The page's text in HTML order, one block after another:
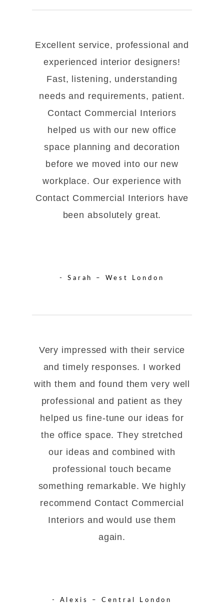
Excellent service, professional and
experienced interior designers!
Fast, listening, understanding
needs and requirements, patient.
Contact Commercial Interiors
helped us with our new office
space planning and decoration
before we moved into our new
workplace. Our experience with
Contact Commercial Interiors have
been absolutely great.
- Sarah – West London
Very impressed with their service
and timely responses. I worked
with them and found them very well
professional and patient as they
helped us fine-tune our ideas for
the office space. They stretched
our ideas and combined with
professional touch became
something remarkable. We highly
recommend Contact Commercial
Interiors and would use them
again.
- Alexis – Central London